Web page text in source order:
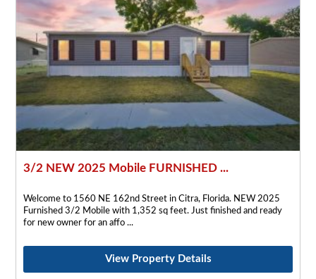
3/2 NEW 2025 Mobile FURNISHED ...
Welcome to 1560 NE 162nd Street in Citra, Florida. NEW 2025
Furnished 3/2 Mobile with 1,352 sq feet. Just finished and ready
for new owner for an affo
View Property Details